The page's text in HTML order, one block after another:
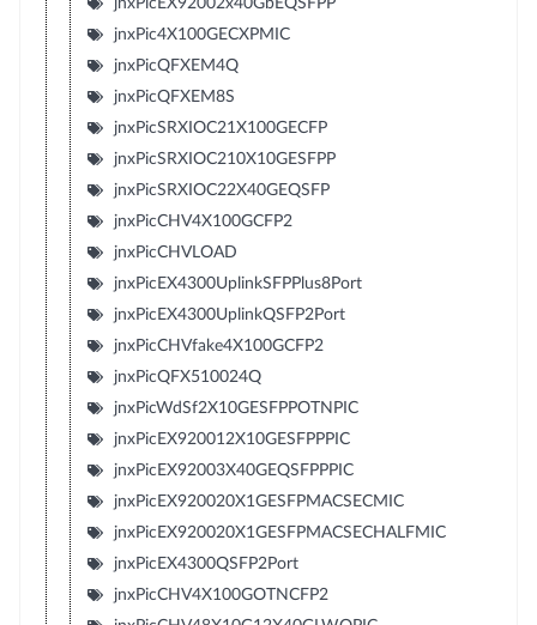
jnxPicEX92002x40GbEQSFPP
jnxPic4X100GECXPMIC
jnxPicQFXEM4Q
jnxPicQFXEM8S
jnxPicSRXIOC21X100GECFP
jnxPicSRXIOC210X10GESFPP
jnxPicSRXIOC22X40GEQSFP
jnxPicCHV4X100GCFP2
jnxPicCHVLOAD
jnxPicEX4300UplinkSFPPlus8Port
jnxPicEX4300UplinkQSFP2Port
jnxPicCHVfake4X100GCFP2
jnxPicQFX510024Q
jnxPicWdSf2X10GESFPPOTNPIC
jnxPicEX920012X10GESFPPPIC
jnxPicEX92003X40GEQSFPPPIC
jnxPicEX920020X1GESFPMACSECMIC
jnxPicEX920020X1GESFPMACSECHALFMIC
jnxPicEX4300QSFP2Port
jnxPicCHV4X100GOTNCFP2